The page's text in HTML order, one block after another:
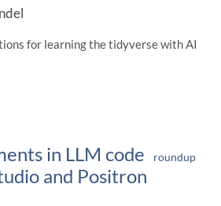
for learning the tidyverse with AI
in LLM code
and Positron
roundup